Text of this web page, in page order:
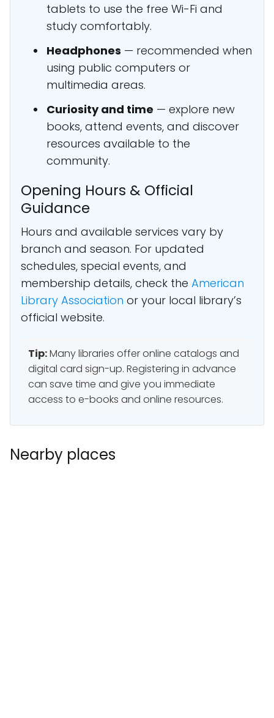
tablets to use the free Wi-Fi and
study comfortably.
Headphones — recommended when
using public computers or
multimedia areas.
Curiosity and time — explore new
books, attend events, and discover
resources available to the
community.
Opening Hours & Official
Guidance
Hours and available services vary by
branch and season. For updated
schedules, special events, and
membership details, check the American
Library Association or your local library’s
official website.
Tip:Many libraries offer online catalogs and
digital card sign-up. Registering in advance
can save time and give you immediate
access to e-books and online resources.
Nearby places